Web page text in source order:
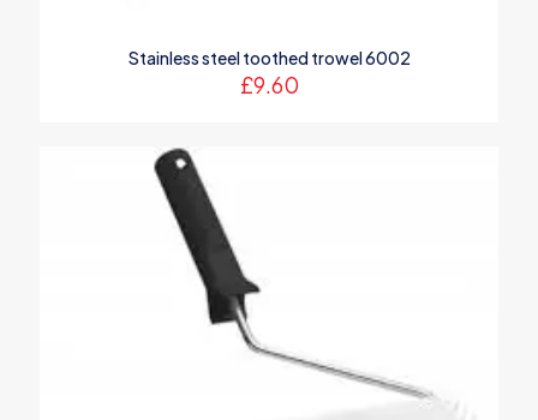
Save my name, email, and website in this browser for the
Stainless steel toothed trowel 6002
£9.60